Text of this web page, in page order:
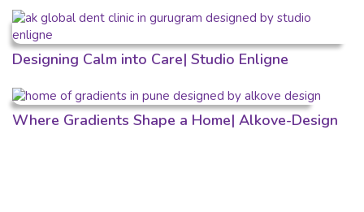
Designing Calm into Care| Studio Enligne
Where Gradients Shape a Home| Alkove-Design